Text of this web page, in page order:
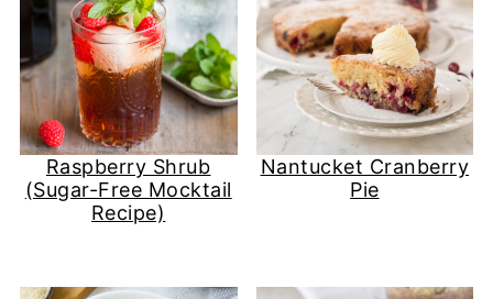
Raspberry Shrub
(Sugar-Free Mocktail
Recipe)
Nantucket Cranberry
Pie